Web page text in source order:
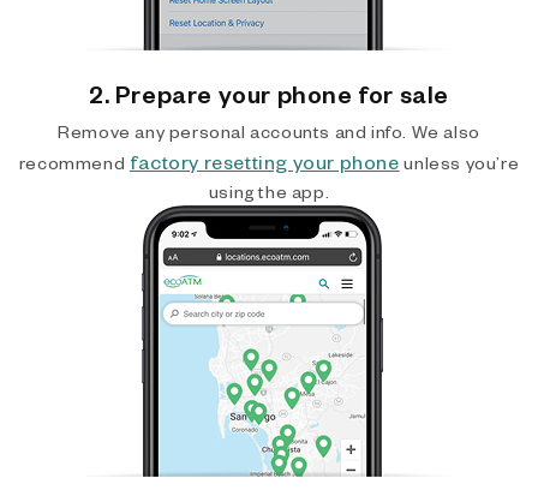
2. Prepare your phone for sale
Remove any personal accounts and info. We also
recommend factory resetting your phone unless you’re
using the app.